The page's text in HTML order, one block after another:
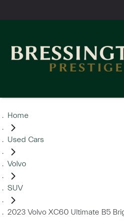
Home
Used Cars
Volvo
SUV
2023 Volvo XC60 Ultimate B5